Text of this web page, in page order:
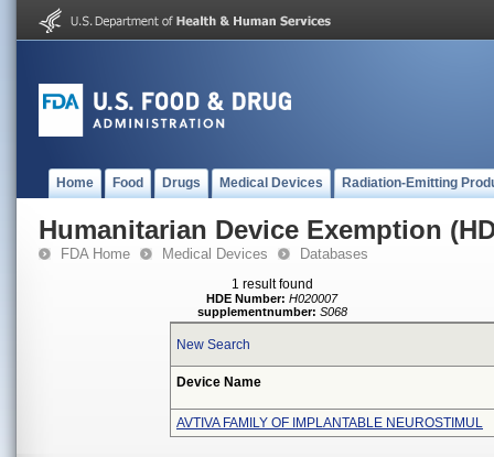
Home Food Drugs Medical Devices Radiation-Emitting
Humanitarian Device Exemption
FDA Home Medical Devices Databases
1 result found
HDE Number: H020007
supplementnumber: S068
New Search
Device Name
AVTIVA FAMILY OF IMPLANTABLE NEUROSTIMUL